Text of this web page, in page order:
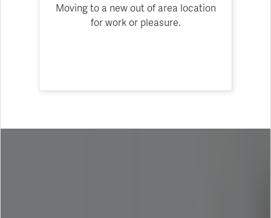
Moving to a new out of area location
for work or pleasure.